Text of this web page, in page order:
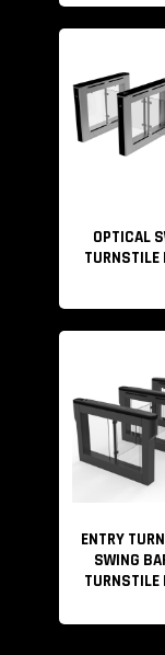
access control
for details.
Player
OPTICAL
ENTRY
SWING